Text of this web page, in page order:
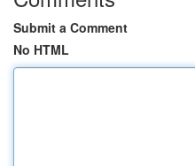
Submit a Comment
No HTML